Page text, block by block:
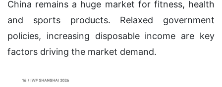
China remains a huge market for fitness, health
and sports products. Relaxed government
policies, increasing disposable income are key
factors driving the market demand.